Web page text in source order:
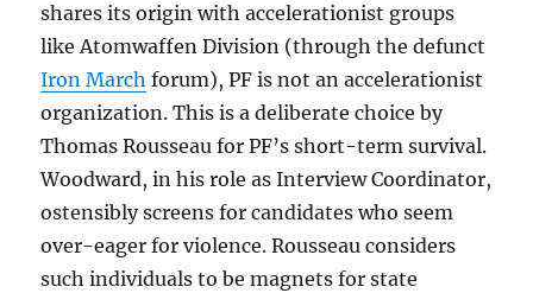
shares its origin with accelerationist groups
like Atomwaffen Division (through the defunct
Iron March forum), PF is not an accelerationist
organization. This is a deliberate choice by
Thomas Rousseau for PF’s short-term survival.
Woodward, in his role as Interview Coordinator,
ostensibly screens for candidates who seem
over-eager for violence. Rousseau considers
such individuals to be magnets for state